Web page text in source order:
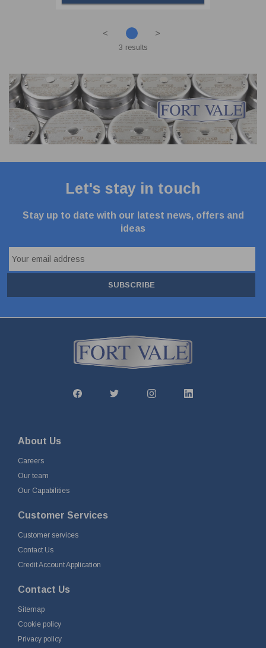
< >
3 results
Let's stay in touch
Stay up to date with our latest news, offers and
ideas
SUBSCRIBE
About Us
Careers
Our team
Our Capabilities
Customer Services
Customer services
Contact Us
Credit Account Application
Contact Us
Sitemap
Cookie policy
Privacy policy